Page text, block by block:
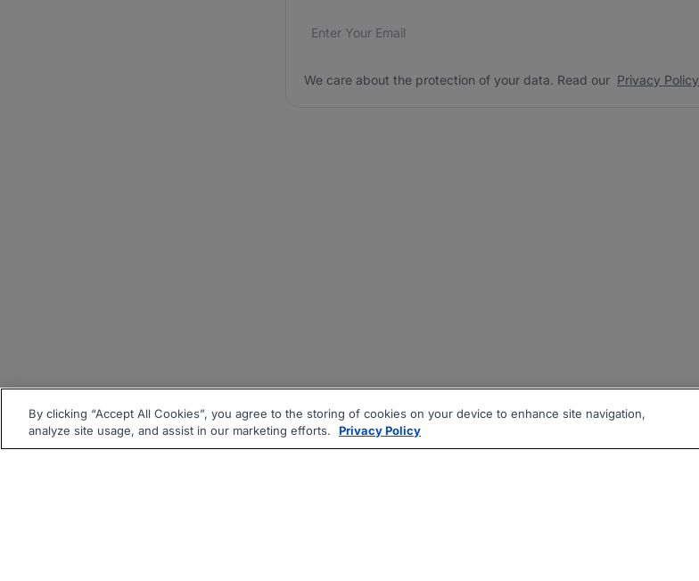
Email address*
We care about the protection of your data. Read our
We care about the protection of your data. Read our Privacy Policy
By clicking “Accept All Cookies”, you agree to the storing of cookies on your device to enhance site navigation,
analyze site usage, and assist in our marketing efforts.
Privacy Policy